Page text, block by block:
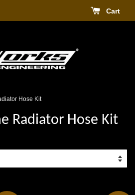
Cart
Hose Kit
Radiator Hose Kit